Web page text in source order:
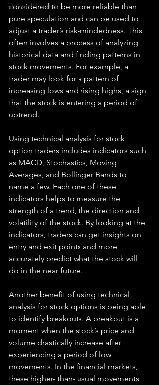
Options Trading
considered to be more reliable than
pure speculation and can be used to
adjust a trader’s risk-mindedness. This
often involves a process of analyzing
historical data and finding patterns in
stock movements. For example, a
trader may look for a pattern of
increasing lows and rising highs, a sign
that the stock is entering a period of
uptrend.
Using technical analysis for stock
option traders includes indicators such
as MACD, Stochastics, Moving
Averages, and Bollinger Bands to
name a few. Each one of these
indicators helps to measure the
strength of a trend, the direction and
volatility of the stock. By looking at the
indicators, traders can get insights on
entry and exit points and more
accurately predict what the stock will
do in the near future.
Another benefit of using technical
analysis for stock options is being able
to identify breakouts. A breakout is a
moment when the stock’s price and
volume drastically increase after
experiencing a period of low
movements. In the financial markets,
these higher- than- usual movements